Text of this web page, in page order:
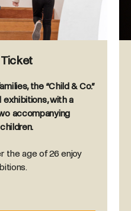
the “Child & Co.”
with a
accompanying
the age of 26 enjoy